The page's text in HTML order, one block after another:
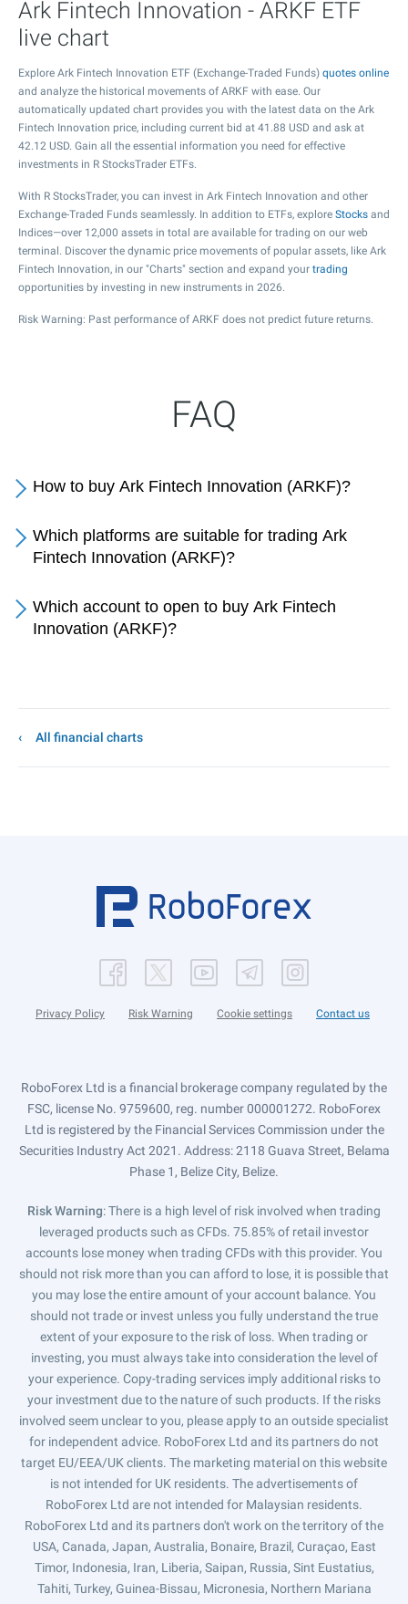
Ark Fintech Innovation - ARKF ETF
live chart
Explore Ark Fintech Innovation ETF (Exchange-Traded Funds) quotes online
and analyze the historical movements of ARKF with ease. Our
automatically updated chart provides you with the latest data on the Ark
Fintech Innovation price, including current bid at 41.88 USD and ask at
42.12 USD. Gain all the essential information you need for effective
investments in R StocksTrader ETFs.
With R StocksTrader, you can invest in Ark Fintech Innovation and other
Exchange-Traded Funds seamlessly. In addition to ETFs, explore Stocks and
Indices—over 12,000 assets in total are available for trading on our web
terminal. Discover the dynamic price movements of popular assets, like Ark
Fintech Innovation, in our "Charts" section and expand your trading
opportunities by investing in new instruments in 2026.
Risk Warning: Past performance of ARKF does not predict future returns.
FAQ
How to buy Ark Fintech Innovation (ARKF)?
Which platforms are suitable for trading Ark
Fintech Innovation (ARKF)?
Which account to open to buy Ark Fintech
Innovation (ARKF)?
All financial charts
Privacy Policy Risk Warning Cookie settings Contact us
RoboForex Ltd is a financial brokerage company regulated by the
FSC, license No. 9759600, reg. number 000001272. RoboForex
Ltd is registered by the Financial Services Commission under the
Securities Industry Act 2021. Address: 2118 Guava Street, Belama
Phase 1, Belize City, Belize.
Risk Warning: There is a high level of risk involved when trading
leveraged products such as CFDs. 75.85% of retail investor
accounts lose money when trading CFDs with this provider. You
should not risk more than you can afford to lose, it is possible that
you may lose the entire amount of your account balance. You
should not trade or invest unless you fully understand the true
extent of your exposure to the risk of loss. When trading or
investing, you must always take into consideration the level of
your experience. Copy-trading services imply additional risks to
your investment due to the nature of such products. If the risks
involved seem unclear to you, please apply to an outside specialist
for independent advice. RoboForex Ltd and its partners do not
target EU/EEA/UK clients. The marketing material on this website
is not intended for UK residents. The advertisements of
RoboForex Ltd are not intended for Malaysian residents.
RoboForex Ltd and its partners don't work on the territory of the
USA, Canada, Japan, Australia, Bonaire, Brazil, Curaçao, East
Timor, Indonesia, Iran, Liberia, Saipan, Russia, Sint Eustatius,
Tahiti, Turkey, Guinea-Bissau, Micronesia, Northern Mariana